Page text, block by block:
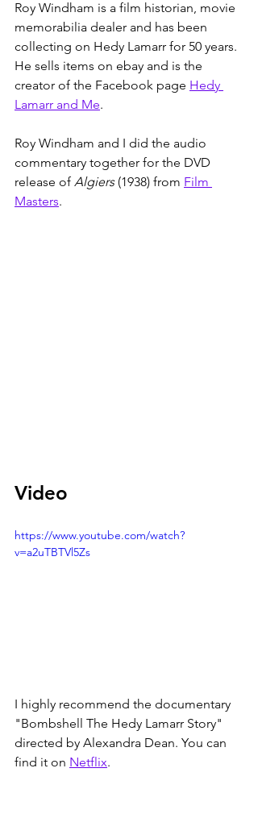
Roy Windham is a film historian, movie
memorabilia dealer and has been
collecting on Hedy Lamarr for 50 years.
He sells items on ebay and is the
creator of the Facebook page Hedy
Lamarr and Me.
Roy Windham and I did the audio
commentary together for the DVD
release of Algiers (1938) from Film
Masters.
Video
https://www.youtube.com/watch?
v=a2uTBTVl5Zs
I highly recommend the documentary
"Bombshell The Hedy Lamarr Story"
directed by Alexandra Dean. You can
find it on Netflix.